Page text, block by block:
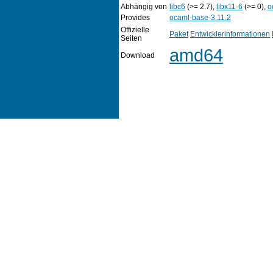
Abhängig von libc6 (>= 2.7), libx11-6 (>= 0),
Provides
ocaml-base-3.11.2
Offizielle
Seiten
Paket Entwicklerinformationen
Download amd64